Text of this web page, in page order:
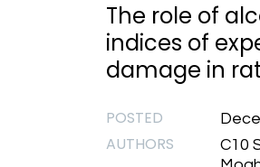
The role of
indices of
damage in
POSTED
AUTHORS
C10